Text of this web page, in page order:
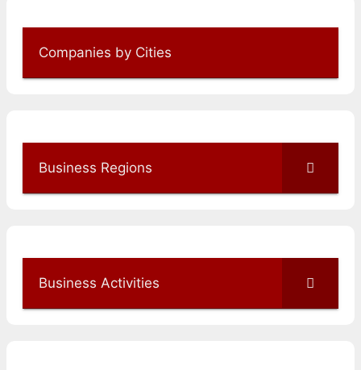
Companies by Cities
Business Regions
Business Activities